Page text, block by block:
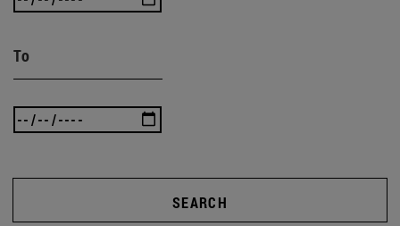
To
SEARCH